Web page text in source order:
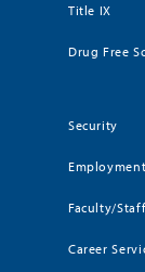
Title IX
Drug Free
Security
Faculty/
Career